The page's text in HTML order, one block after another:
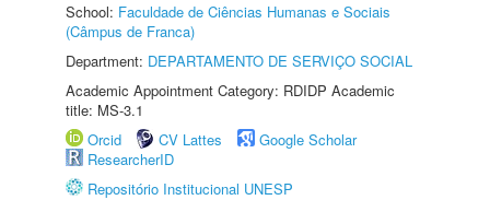
School: Faculdade de Ciências Humanas e Sociais
(Câmpus de Franca)
Department: DEPARTAMENTO DE SERVIÇO SOCIAL
Academic Appointment Category: RDIDP Academic
title: MS-3.1
Orcid
CV Lattes
Google Scholar
ResearcherID
Repositório Institucional UNESP